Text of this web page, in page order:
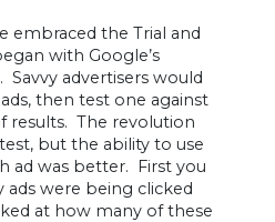
embraced the Trial and
with Google’s
Savvy advertisers would
then test one against
results. The revolution
but the ability to use
ad was better. First you
were being clicked
at how many of these